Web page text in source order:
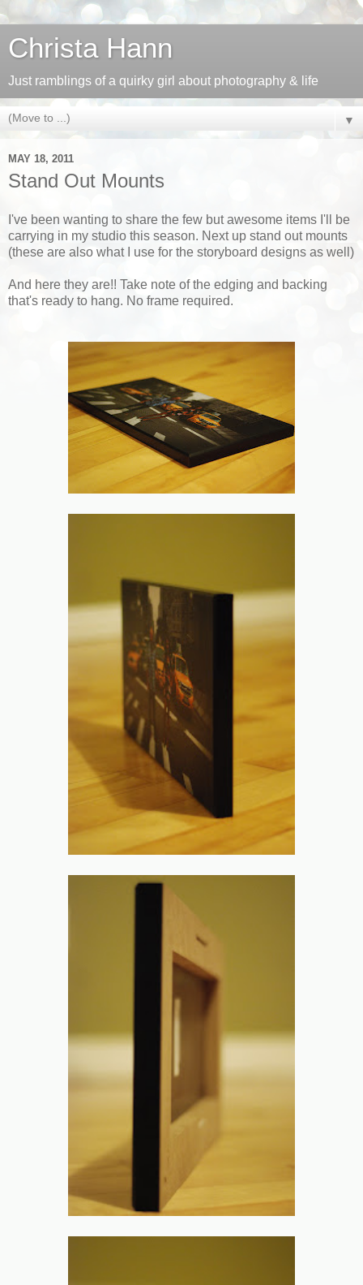
Christa Hann
Just ramblings of a quirky girl about photography & life
▼
MAY 18, 2011
Stand Out Mounts
I've been wanting to share the few but awesome items I'll be
carrying in my studio this season. Next up stand out mounts
(these are also what I use for the storyboard designs as well)
And here they are!! Take note of the edging and backing
that's ready to hang. No frame required.